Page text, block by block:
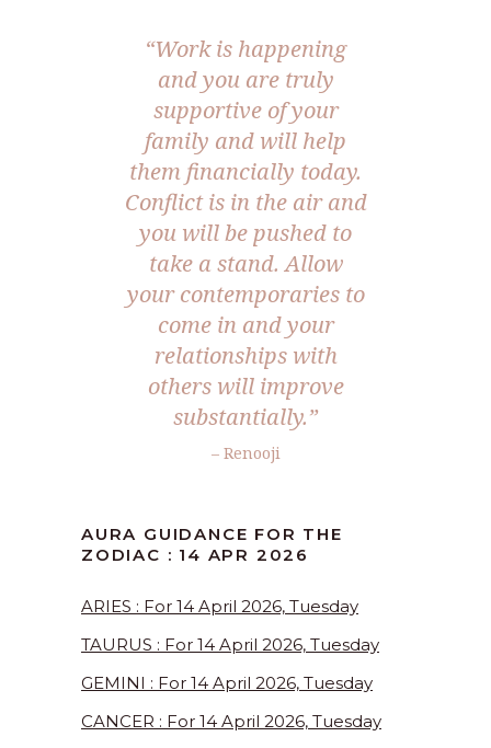
“Work is happening
and you are truly
supportive of your
family and will help
them financially today.
Conflict is in the air and
you will be pushed to
take a stand. Allow
your contemporaries to
come in and your
relationships with
others will improve
substantially.”
– Renooji
AURA GUIDANCE FOR THE
ZODIAC : 14 APR 2026
ARIES : For 14 April 2026, Tuesday
TAURUS : For 14 April 2026, Tuesday
GEMINI : For 14 April 2026, Tuesday
CANCER : For 14 April 2026, Tuesday